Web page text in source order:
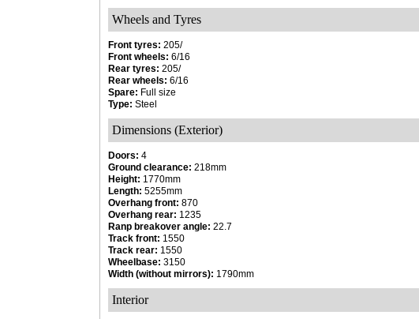
Wheels and Tyres
Front tyres: 205/
Front wheels: 6/16
Rear tyres: 205/
Rear wheels: 6/16
Spare: Full size
Type: Steel
Dimensions (Exterior)
Doors: 4
Ground clearance: 218mm
Height: 1770mm
Length: 5255mm
Overhang front: 870
Overhang rear: 1235
Ranp breakover angle: 22.7
Track front: 1550
Track rear: 1550
Wheelbase: 3150
Width (without mirrors): 1790mm
Interior